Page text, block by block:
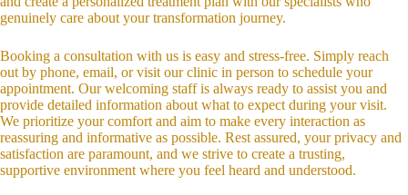
genuinely care about your transformation journey.
Booking a consultation with us is easy and stress-free. Simply reach
out by phone, email, or visit our clinic in person to schedule your
appointment. Our welcoming staff is always ready to assist you and
provide detailed information about what to expect during your visit.
We prioritize your comfort and aim to make every interaction as
reassuring and informative as possible. Rest assured, your privacy and
satisfaction are paramount, and we strive to create a trusting,
supportive environment where you feel heard and understood.